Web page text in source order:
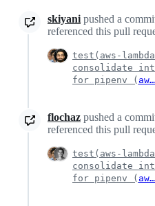
skiyani pushed a
referenced this pull
test(aws-
consolidate
for pipenv ( aw…
flochaz pushed a
referenced this pull
test(aws-
consolidate
for pipenv ( aw…